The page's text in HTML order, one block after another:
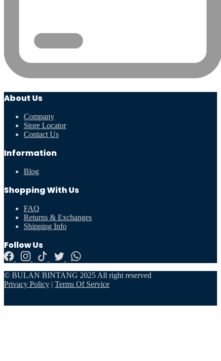
About Us
Company
Store Locator
Contact Us
Information
Blog
Shopping With Us
FAQ
Returns & Exchanges
Shipping Info
Follow Us
© BULAN BINTANG 2025 All right reserved
Privacy Policy | Terms Of Service